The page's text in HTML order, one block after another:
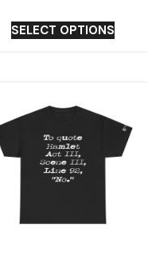
SELECT OPTIONS